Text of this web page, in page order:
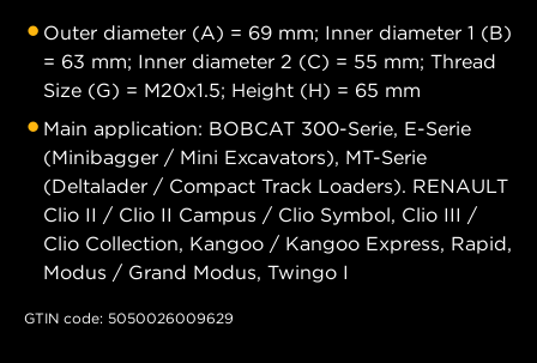
Outer diameter (A) = 69 mm; Inner diameter 1 (B)
= 63 mm; Inner diameter 2 (C) = 55 mm; Thread
Size (G) = M20x1.5; Height (H) = 65 mm
Main application: BOBCAT 300-Serie, E-Serie
(Minibagger / Mini Excavators), MT-Serie
(Deltalader / Compact Track Loaders). RENAULT
Clio II / Clio II Campus / Clio Symbol, Clio III /
Clio Collection, Kangoo / Kangoo Express, Rapid,
Modus / Grand Modus, Twingo I
GTIN code: 5050026009629